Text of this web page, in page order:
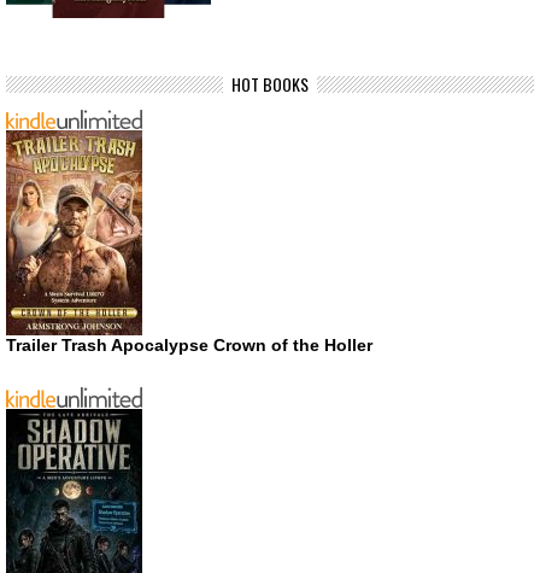
HOT BOOKS
Trailer Trash Apocalypse Crown of the Holler